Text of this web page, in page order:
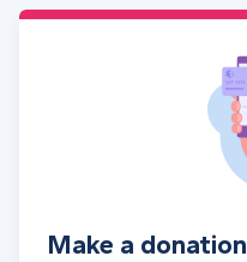
Make a donation